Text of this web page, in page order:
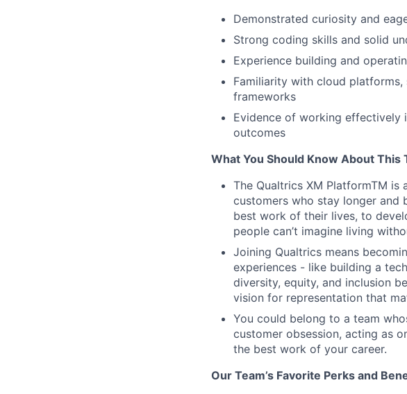
Demonstrated curiosity and
Strong coding skills and solid
Experience building and
Familiarity with cloud
frameworks
Evidence of working effectively
outcomes
What You Should Know About This
The Qualtrics XM PlatformTM
customers who stay longer and
best work of their lives, to
people can’t imagine living
Joining Qualtrics means
experiences - like building a
diversity, equity, and inclusion
vision for representation that
You could belong to a team
customer obsession, acting as
the best work of your career.
Our Team’s Favorite Perks and